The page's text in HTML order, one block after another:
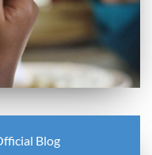
Blog